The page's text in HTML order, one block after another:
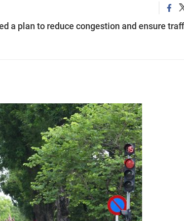
a plan to reduce congestion and ensure